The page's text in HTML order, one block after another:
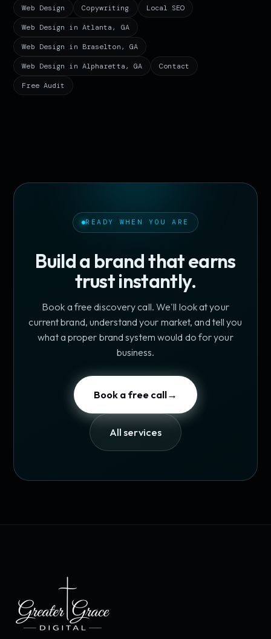
Web Design Copywriting
Local SEO
Web Design in Atlanta, GA
Web Design in Braselton, GA
Web Design in Alpharetta, GA
Contact
Free Audit
READY WHEN YOU ARE
Build a brand that earns
trust instantly.
Book a free discovery call. We'll look at your
current brand, understand your market, and tell you
what a proper brand system would do for your
business.
Book a free call→
All services